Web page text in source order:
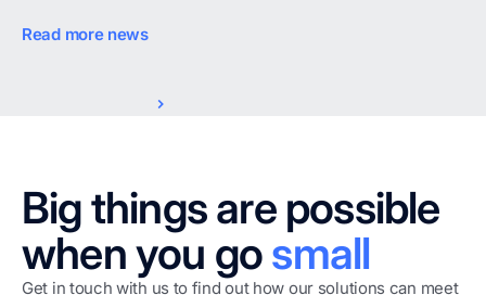
Read more news
Big things are possible
when you gosmall
Get in touch with us to find out how our solutions can meet